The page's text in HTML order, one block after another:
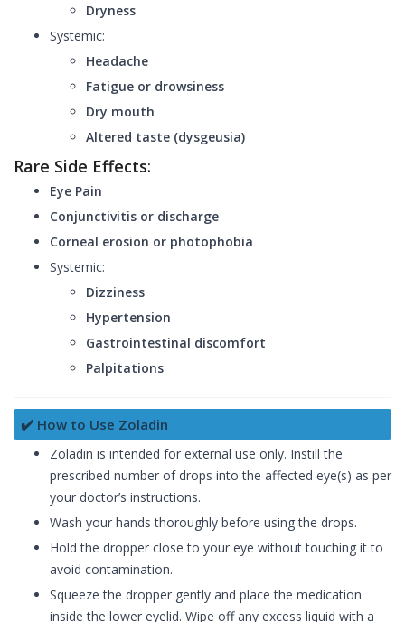
Dryness
Systemic:
Headache
Fatigue or drowsiness
Dry mouth
Altered taste (dysgeusia)
Rare Side Effects:
Eye Pain
Conjunctivitis or discharge
Corneal erosion or photophobia
Systemic:
Dizziness
Hypertension
Gastrointestinal discomfort
Palpitations
✔️ How to Use Zoladin
Zoladin is intended for external use only. Instill the
prescribed number of drops into the affected eye(s) as per
your doctor’s instructions.
Wash your hands thoroughly before using the drops.
Hold the dropper close to your eye without touching it to
avoid contamination.
Squeeze the dropper gently and place the medication
inside the lower eyelid. Wipe off any excess liquid with a